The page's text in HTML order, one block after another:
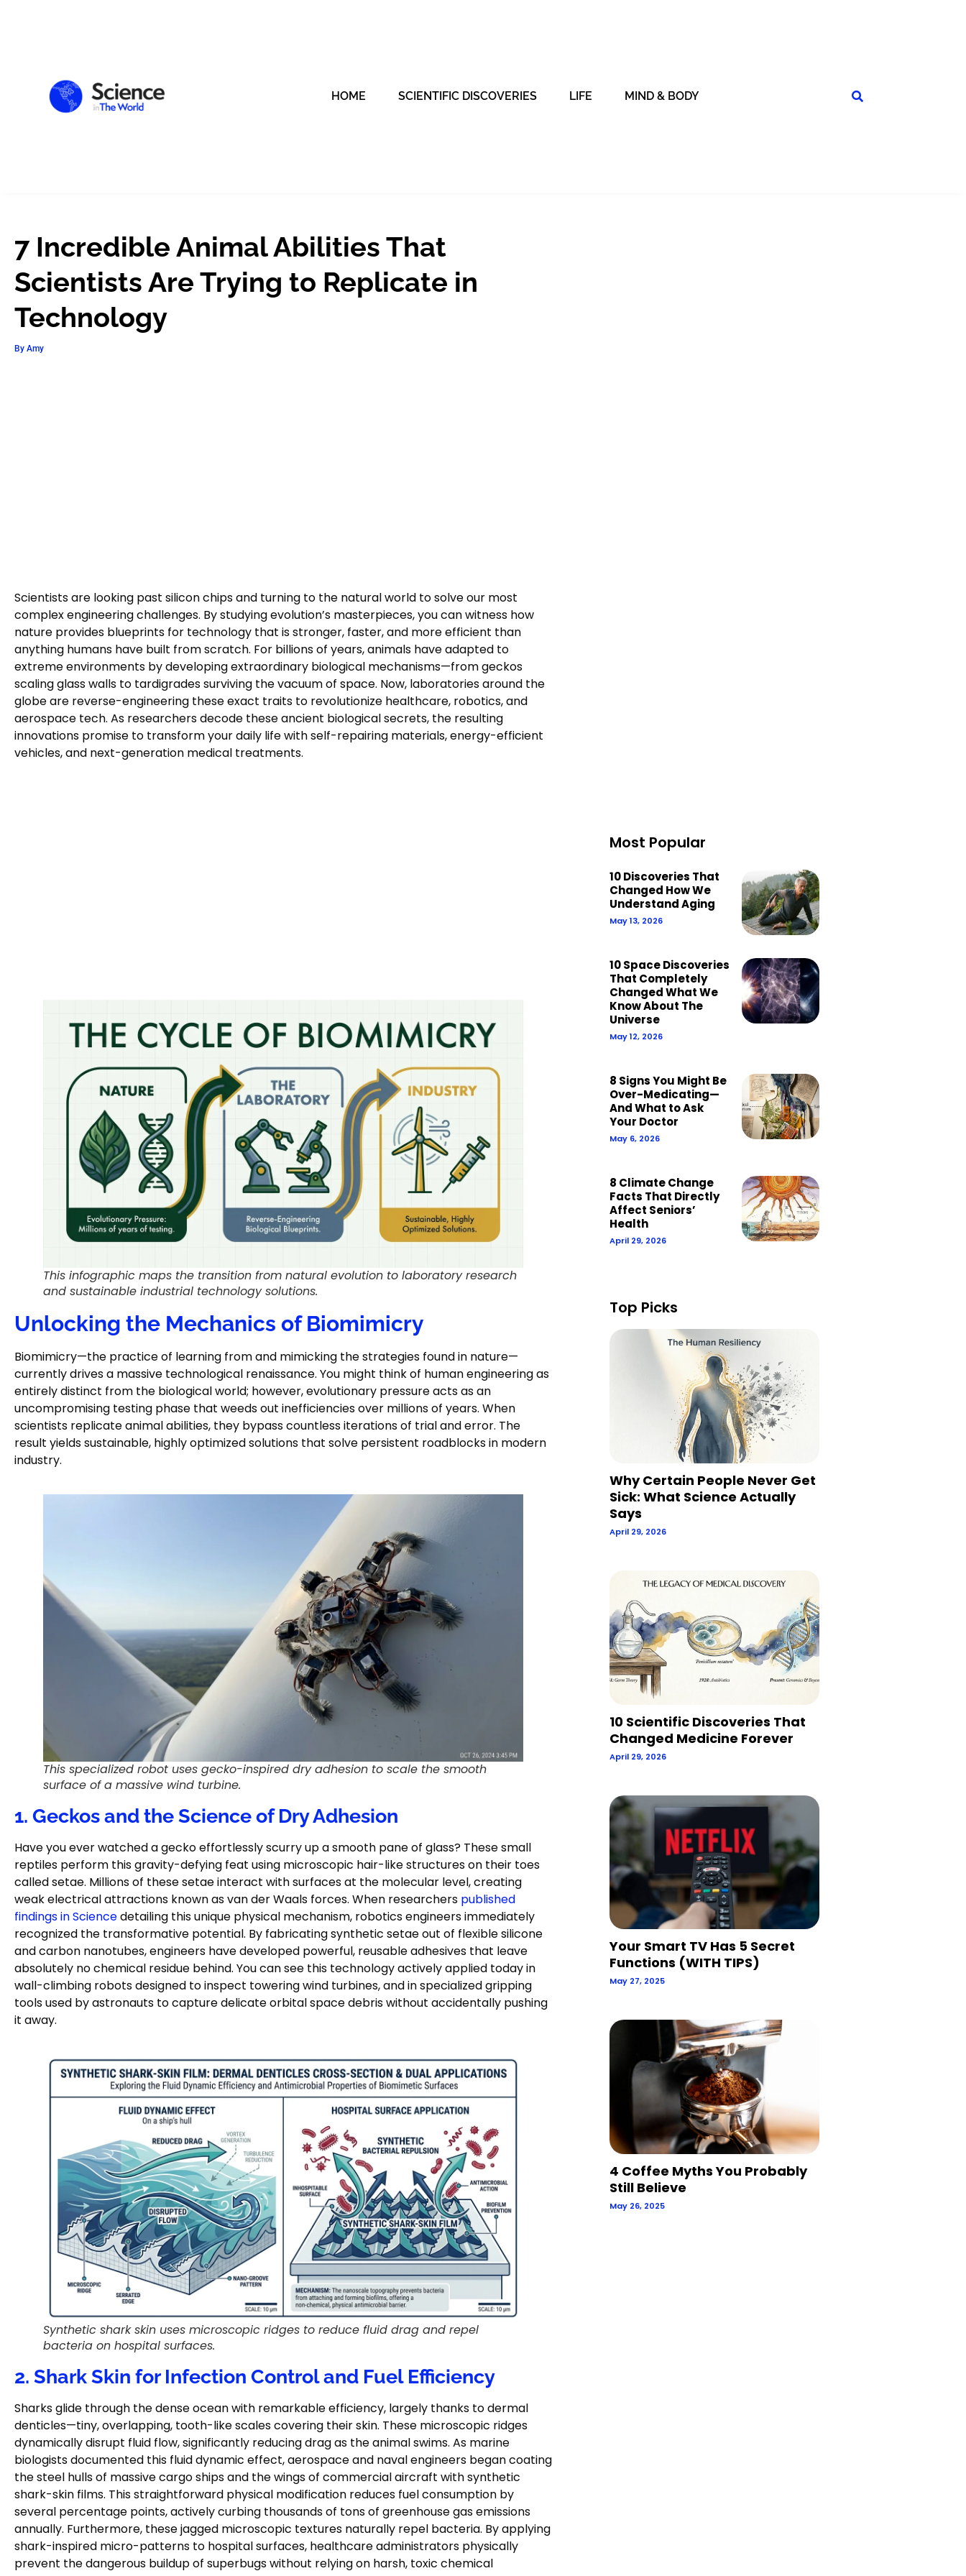
HOME SCIENTIFIC DISCOVERIES LIFE MIND & BODY
7 Incredible Animal Abilities That
Scientists Are Trying to Replicate in
Technology
By Amy
Scientists are looking past silicon chips and turning to the natural world to solve our most
complex engineering challenges. By studying evolution’s masterpieces, you can witness how
nature provides blueprints for technology that is stronger, faster, and more efficient than
anything humans have built from scratch. For billions of years, animals have adapted to
extreme environments by developing extraordinary biological mechanisms—from geckos
scaling glass walls to tardigrades surviving the vacuum of space. Now, laboratories around the
globe are reverse-engineering these exact traits to revolutionize healthcare, robotics, and
aerospace tech. As researchers decode these ancient biological secrets, the resulting
innovations promise to transform your daily life with self-repairing materials, energy-efficient
vehicles, and next-generation medical treatments.
This infographic maps the transition from natural evolution to laboratory research
and sustainable industrial technology solutions.
Unlocking the Mechanics of Biomimicry
Biomimicry—the practice of learning from and mimicking the strategies found in nature—
currently drives a massive technological renaissance. You might think of human engineering as
entirely distinct from the biological world; however, evolutionary pressure acts as an
uncompromising testing phase that weeds out inefficiencies over millions of years. When
scientists replicate animal abilities, they bypass countless iterations of trial and error. The
result yields sustainable, highly optimized solutions that solve persistent roadblocks in modern
industry.
This specialized robot uses gecko-inspired dry adhesion to scale the smooth
surface of a massive wind turbine.
1. Geckos and the Science of Dry Adhesion
Have you ever watched a gecko effortlessly scurry up a smooth pane of glass? These small
reptiles perform this gravity-defying feat using microscopic hair-like structures on their toes
called setae. Millions of these setae interact with surfaces at the molecular level, creating
weak electrical attractions known as van der Waals forces. When researchers published
findings in Sciencedetailing this unique physical mechanism, robotics engineers immediately
recognized the transformative potential. By fabricating synthetic setae out of flexible silicone
and carbon nanotubes, engineers have developed powerful, reusable adhesives that leave
absolutely no chemical residue behind. You can see this technology actively applied today in
wall-climbing robots designed to inspect towering wind turbines, and in specialized gripping
tools used by astronauts to capture delicate orbital space debris without accidentally pushing
it away.
Synthetic shark skin uses microscopic ridges to reduce fluid drag and repel
bacteria on hospital surfaces.
2. Shark Skin for Infection Control and Fuel Efficiency
Sharks glide through the dense ocean with remarkable efficiency, largely thanks to dermal
denticles—tiny, overlapping, tooth-like scales covering their skin. These microscopic ridges
dynamically disrupt fluid flow, significantly reducing drag as the animal swims. As marine
biologists documented this fluid dynamic effect, aerospace and naval engineers began coating
the steel hulls of massive cargo ships and the wings of commercial aircraft with synthetic
shark-skin films. This straightforward physical modification reduces fuel consumption by
several percentage points, actively curbing thousands of tons of greenhouse gas emissions
annually. Furthermore, these jagged microscopic textures naturally repel bacteria. By applying
shark-inspired micro-patterns to hospital surfaces, healthcare administrators physically
prevent the dangerous buildup of superbugs without relying on harsh, toxic chemical
Most Popular
10 Discoveries That
Changed How We
Understand Aging
May 13, 2026
10 Space Discoveries
That Completely
Changed What We
Know About The
Universe
May 12, 2026
8 Signs You Might Be
Over-Medicating—
And What to Ask
Your Doctor
May 6, 2026
8 Climate Change
Facts That Directly
Affect Seniors’
Health
April 29, 2026
Top Picks
Why Certain People Never Get
Sick: What Science Actually
Says
April 29, 2026
10 Scientific Discoveries That
Changed Medicine Forever
April 29, 2026
Your Smart TV Has 5 Secret
Functions (WITH TIPS)
May 27, 2025
4 Coffee Myths You Probably
Still Believe
May 26, 2025